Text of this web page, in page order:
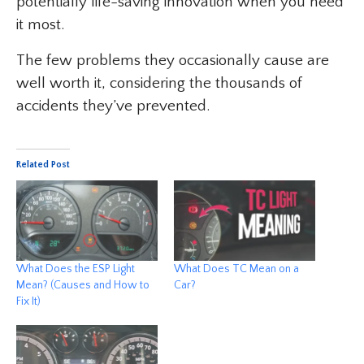
it most.
The few problems they occasionally cause are
well worth it, considering the thousands of
accidents they’ve prevented.
Related Post
What Does the ESP Light
Mean? (Causes and How to
Fix It)
What Does TC Mean on a
Car?